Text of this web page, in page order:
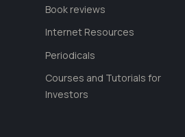
Book reviews
Internet Resources
Periodicals
Courses and Tutorials for
Investors